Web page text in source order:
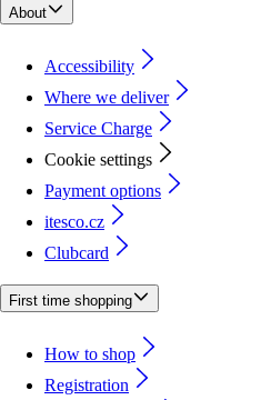
About
Accessibility
Where we deliver
Service Charge
Cookie settings
Payment options
itesco.cz
Clubcard
First time shopping
How to shop
Registration